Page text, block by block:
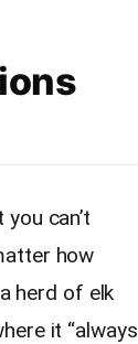
can’t
how
herd of elk
it “always